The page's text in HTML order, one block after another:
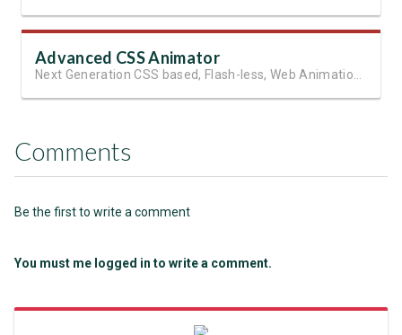
Advanced CSS Animator
Comments
Be the first to write a comment
You must me logged in to write a comment.